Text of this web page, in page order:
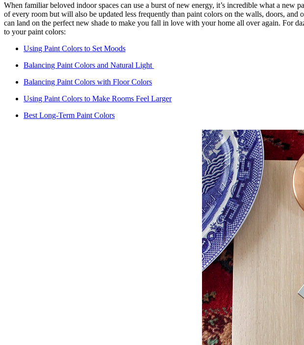
When familiar beloved indoor spaces can use a burst of new energy, it’s incredible what a new
of every room but will also be updated less frequently than paint colors on the walls, doors,
can land on the perfect new shade to make you fall in love with your home all over again. For
to your paint colors:
Using Paint Colors to Set Moods
Balancing Paint Colors and Natural Light
Balancing Paint Colors with Floor Colors
Using Paint Colors to Make Rooms Feel Larger
Best Long-Term Paint Colors